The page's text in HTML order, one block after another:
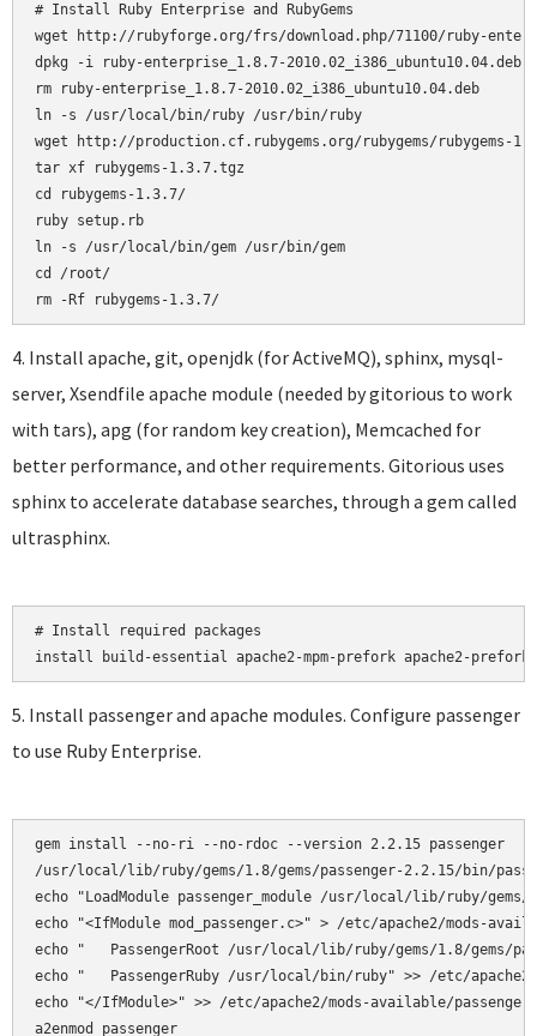
# Install Ruby Enterprise and RubyGems
wget http://rubyforge.org/frs/download.php/71100/ruby-
dpkg -i ruby-enterprise_1.8.7-2010.02_i386_ubuntu10.04.deb
rm ruby-enterprise_1.8.7-2010.02_i386_ubuntu10.04.deb
ln -s /usr/local/bin/ruby /usr/bin/ruby
wget http://production.cf.rubygems.org/rubygems/rubygems-
tar xf rubygems-1.3.7.tgz
cd rubygems-1.3.7/
ruby setup.rb
ln -s /usr/local/bin/gem /usr/bin/gem
cd /root/
4. Install apache, git, openjdk (for ActiveMQ), sphinx, mysql-
server, Xsendfile apache module (needed by gitorious to work
with tars), apg (for random key creation), Memcached for
better performance, and other requirements. Gitorious uses
sphinx to accelerate database searches, through a gem called
ultrasphinx.
# Install required packages
5. Install passenger and apache modules. Configure passenger
to use Ruby Enterprise.
gem install --no-ri --no-rdoc --version 2.2.15 passenger
/usr/local/lib/ruby/gems/1.8/gems/passenger-2.2.15/bin/
echo "LoadModule passenger_module /usr/local/lib/ruby/
echo "<IfModule mod_passenger.c>" > /etc/apache2/mods-
echo "   PassengerRoot /usr/local/lib/ruby/gems/1.8/gems/
echo "   PassengerRuby /usr/local/bin/ruby" >> /etc/apache2/
echo "</IfModule>" >> /etc/apache2/mods-available/
a2enmod passenger